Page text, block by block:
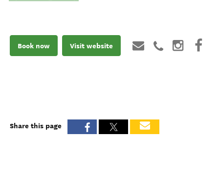
Book now Visit website
Share this page